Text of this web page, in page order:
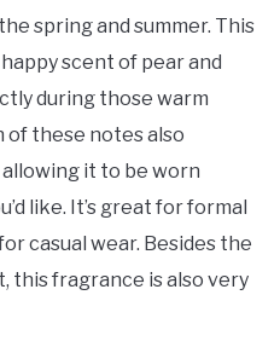
spring and summer. This
scent of pear and
during those warm
of these notes also
it to be worn
like. It’s great for formal
casual wear. Besides the
this fragrance is also very